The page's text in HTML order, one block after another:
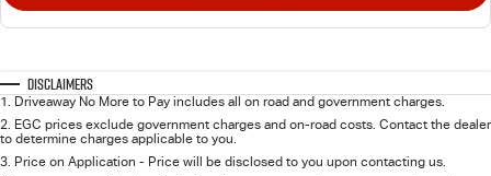
Disclaimers
1. Driveaway No More to Pay includes all on road and government charges.
2. EGC prices exclude government charges and on-road costs. Contact the dealer
to determine charges applicable to you.
3. Price on Application - Price will be disclosed to you upon contacting us.